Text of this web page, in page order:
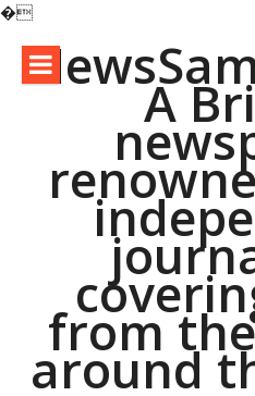
�
content
A
from
around